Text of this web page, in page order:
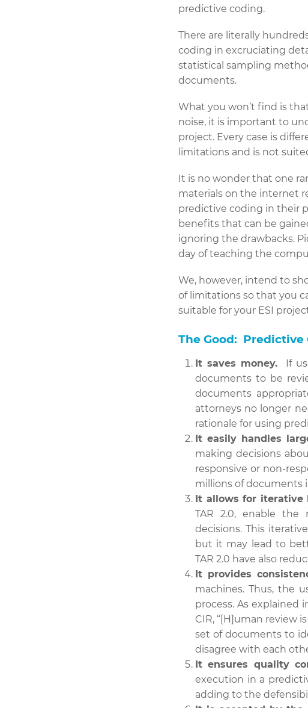
predictive coding.
There are literally
coding in excruciating
statistical sampling
documents.
What you won’t find is
noise, it is important to
project. Every case is
limitations and is not
It is no wonder that one
materials on the internet
predictive coding in their
benefits that can be
ignoring the drawbacks.
day of teaching the
We, however, intend to
of limitations so that you
suitable for your ESI
The Good: Predictive
It saves money.If
documents to be
documents
attorneys no longer
rationale for using
It easily handles
making decisions
responsive or non-
millions of documents
It allows for iterative
TAR 2.0, enable the
decisions. This
but it may lead to
TAR 2.0 have also
It provides
machines. Thus, the
process. As explained
CIR, “[H]uman review
set of documents to
disagree with each
It ensures quality
execution in a
adding to the